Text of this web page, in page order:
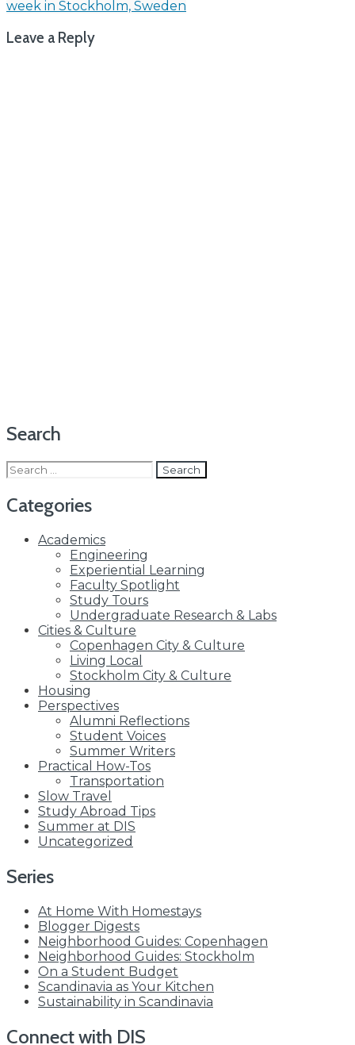
week in Stockholm, Sweden
Leave a Reply
Search
Search
for:
Categories
Academics
Engineering
Experiential Learning
Faculty Spotlight
Study Tours
Undergraduate Research & Labs
Cities & Culture
Copenhagen City & Culture
Living Local
Stockholm City & Culture
Housing
Perspectives
Alumni Reflections
Student Voices
Summer Writers
Practical How-Tos
Transportation
Slow Travel
Study Abroad Tips
Summer at DIS
Uncategorized
Series
At Home With Homestays
Blogger Digests
Neighborhood Guides: Copenhagen
Neighborhood Guides: Stockholm
On a Student Budget
Scandinavia as Your Kitchen
Sustainability in Scandinavia
Connect with DIS